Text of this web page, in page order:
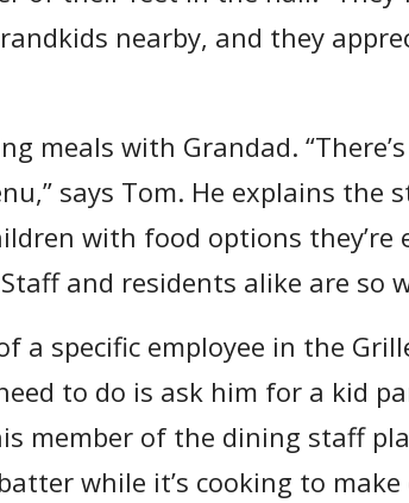
nearby, and they
meals with Grandad.
says Tom. He explains the
with food options they’re
and residents alike are so
a specific employee in the
to do is ask him for a kid
member of the dining staff
while it’s cooking to make